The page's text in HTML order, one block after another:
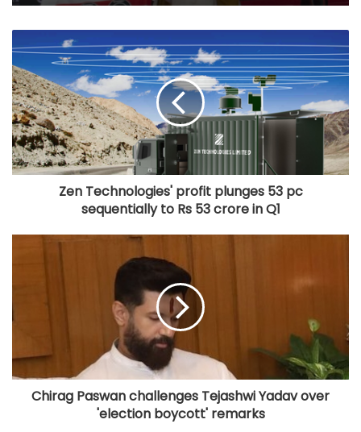
Zen Technologies' profit plunges 53 pc
sequentially to Rs 53 crore in Q1
Chirag Paswan challenges Tejashwi Yadav over
'election boycott' remarks